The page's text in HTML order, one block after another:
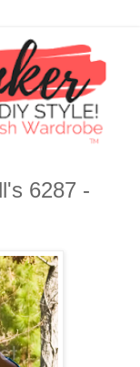
6287 -